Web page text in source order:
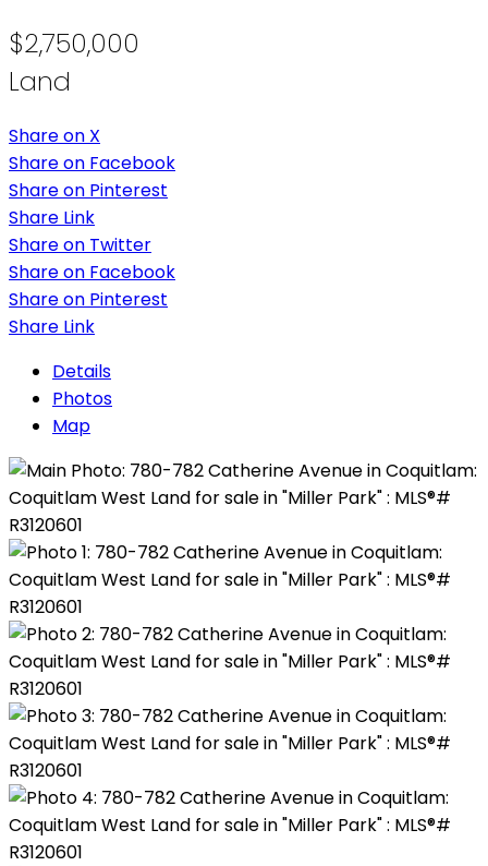
$2,750,000
Land
Share on X
Share on Facebook
Share on Pinterest
Share Link
Share on Twitter
Share on Facebook
Share on Pinterest
Share Link
Details
Photos
Map